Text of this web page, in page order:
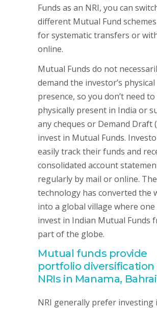
Funds as an NRI, you can
different Mutual Fund
for systematic transfers or
online.
Mutual Funds do not
demand the investor’s physical
presence, so you don’t need to
physically present in India or
any cheques or Demand Draft
invest in Mutual Funds.
easily track their funds and
consolidated account
regularly by mail or online. The
technology has converted the
into a global village where one
invest in Indian Mutual Funds
part of the globe.
Mutual funds provide
portfolio diversification
NRIs in Manama,
NRI generally prefer investing